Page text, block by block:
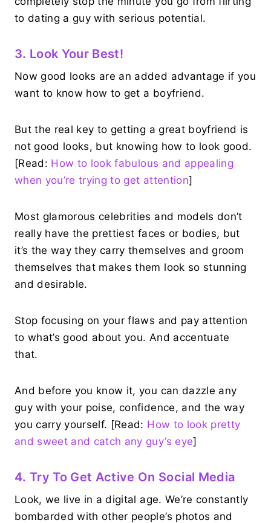
to dating a guy with serious potential.
3. Look Your Best!
Now good looks are an added advantage if you
want to know how to get a boyfriend.
But the real key to getting a great boyfriend is
not good looks, but knowing how to look good.
[Read: How to look fabulous and appealing
when you’re trying to get attention]
Most glamorous celebrities and models don’t
really have the prettiest faces or bodies, but
it’s the way they carry themselves and groom
themselves that makes them look so stunning
and desirable.
Stop focusing on your flaws and pay attention
to what’s good about you. And accentuate
that.
And before you know it, you can dazzle any
guy with your poise, confidence, and the way
you carry yourself. [Read: How to look pretty
and sweet and catch any guy’s eye]
4. Try To Get Active On Social Media
Look, we live in a digital age. We’re constantly
bombarded with other people’s photos and